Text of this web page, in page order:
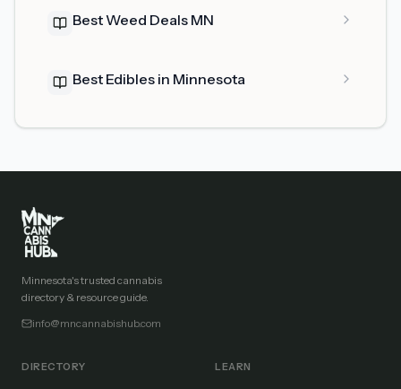
Best Weed Deals MN
Best Edibles in Minnesota
Minnesota's trusted cannabis
directory & resource guide.
info@mncannabishub.com
DIRECTORY LEARN